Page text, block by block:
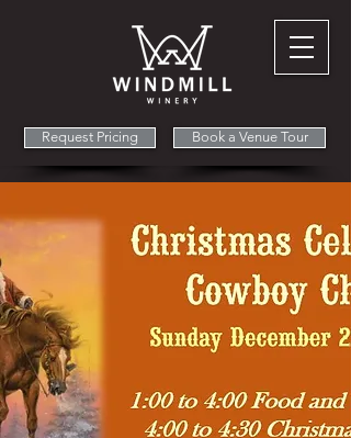
Request Pricing Book a Venue Tour